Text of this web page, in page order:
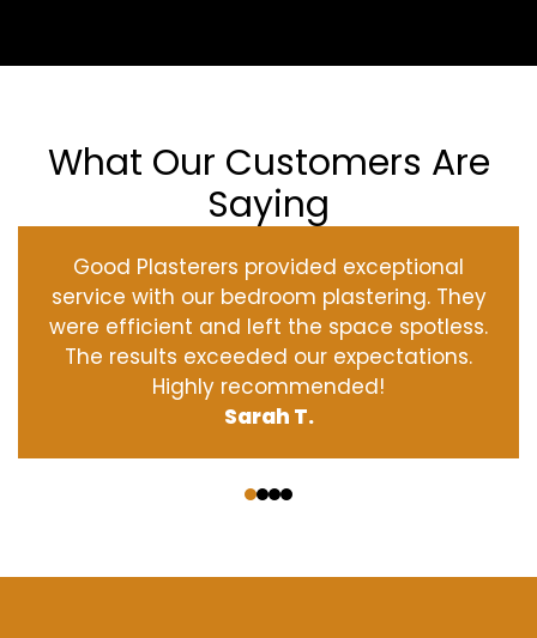
What Our Customers Are
Saying
Good Plasterers provided exceptional
service with our bedroom plastering. They
were efficient and left the space spotless.
The results exceeded our expectations.
Highly recommended!
Sarah T.